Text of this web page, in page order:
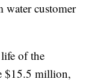
water customer
of the
$15.5 million,